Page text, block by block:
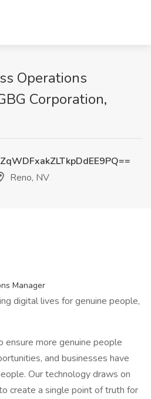
Operations
Corporation,
Reno, NV
Manager
digital lives for genuine people,
ensure more genuine people
and businesses have
Our technology draws on
create a single point of truth for